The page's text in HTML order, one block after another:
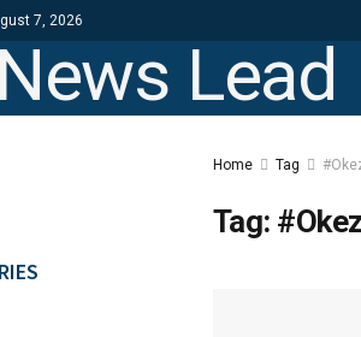
7, 2026
Home Tag
Tag: